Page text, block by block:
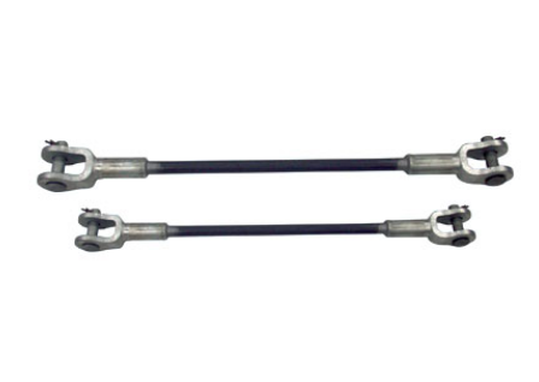
Contact
FEATURED
PRODUCTS